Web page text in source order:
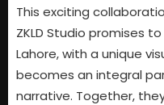
This exciting
ZKLD Studio promises
Lahore, with a unique
becomes an integral
narrative. Together,